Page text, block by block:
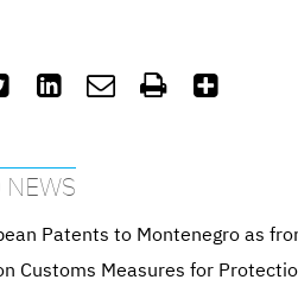
   
Patents to Montenegro as
Customs Measures for